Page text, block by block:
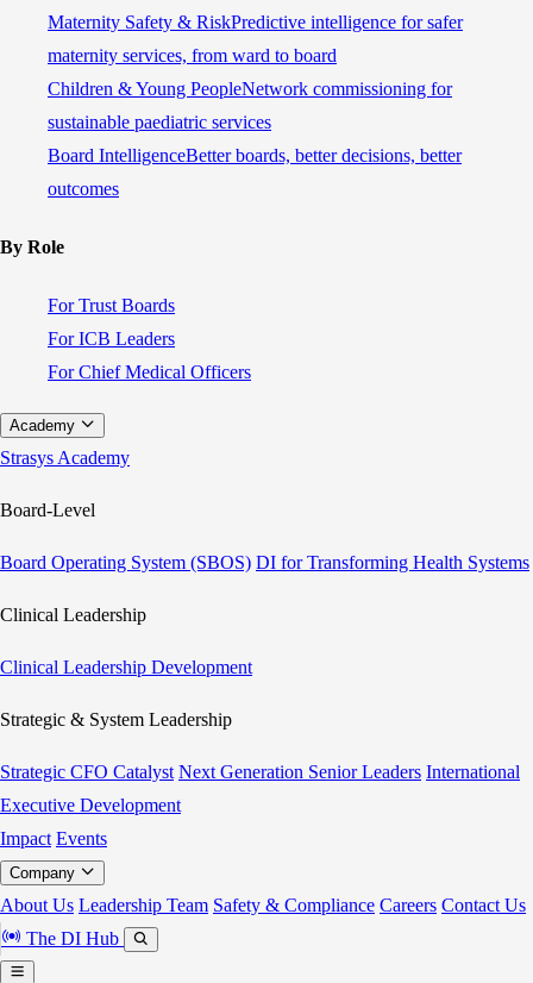
Maternity Safety & RiskPredictive intelligence for safer
maternity services, from ward to board
Children & Young PeopleNetwork commissioning for
sustainable paediatric services
Board IntelligenceBetter boards, better decisions, better
outcomes
By Role
For Trust Boards
For ICB Leaders
For Chief Medical Officers
Academy
Strasys Academy
Board-Level
Board Operating System (SBOS) DI for Transforming Health Systems
Clinical Leadership
Clinical Leadership Development
Strategic & System Leadership
Strategic CFO Catalyst Next Generation Senior Leaders International
Executive Development
Impact Events
Company
About Us Leadership Team Safety & Compliance Careers Contact Us
The DI Hub